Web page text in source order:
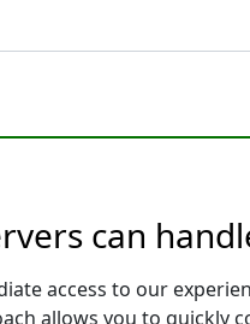
can
access to our
allows you to